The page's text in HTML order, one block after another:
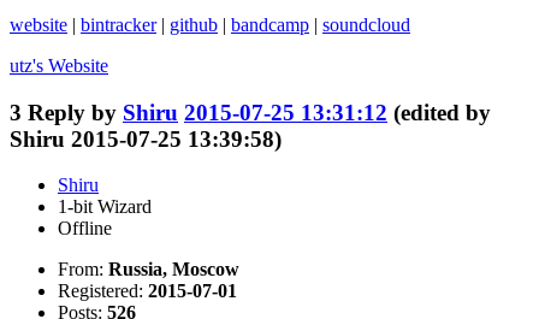
website | bintracker| github | bandcamp | soundcloud
utz's Website
3 Reply by Shiru 2015-07-25 13:31:12 (edited by
Shiru 2015-07-25 13:39:58)
Shiru
1-bit Wizard
Offline
From: Russia, Moscow
Registered: 2015-07-01
Posts: 526